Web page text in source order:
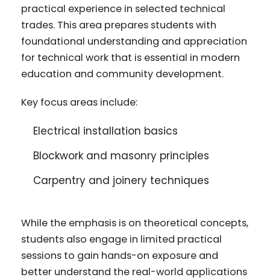
practical experience in selected technical
trades. This area prepares students with
foundational understanding and appreciation
for technical work that is essential in modern
education and community development.
Key focus areas include:
Electrical installation basics
Blockwork and masonry principles
Carpentry and joinery techniques
While the emphasis is on theoretical concepts,
students also engage in limited practical
sessions to gain hands-on exposure and
better understand the real-world applications